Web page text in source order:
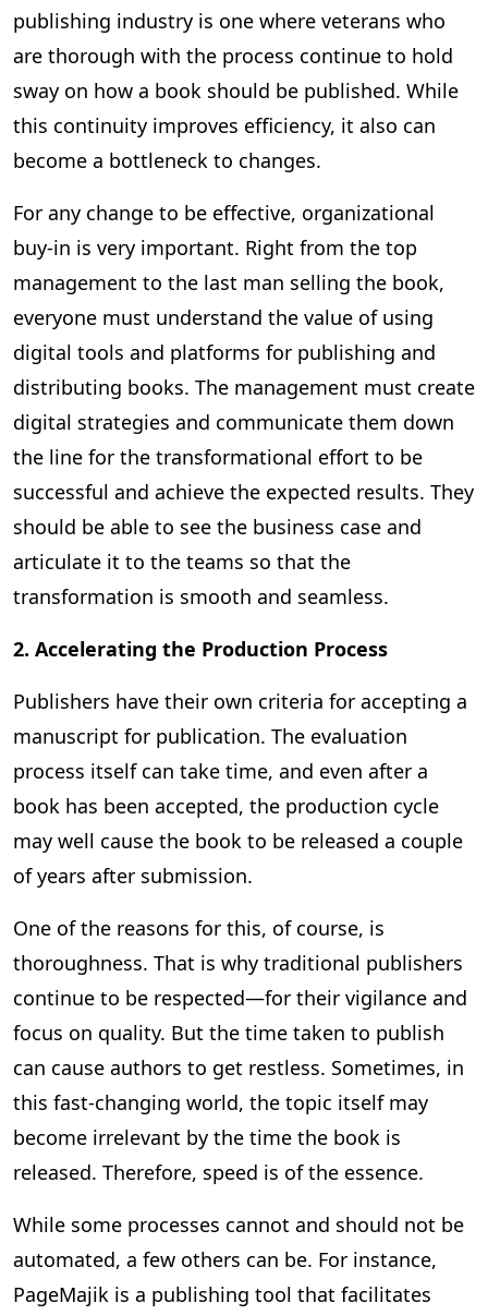
publishing industry is one where veterans who
are thorough with the process continue to hold
sway on how a book should be published. While
this continuity improves efficiency, it also can
become a bottleneck to changes.
For any change to be effective, organizational
buy-in is very important. Right from the top
management to the last man selling the book,
everyone must understand the value of using
digital tools and platforms for publishing and
distributing books. The management must create
digital strategies and communicate them down
the line for the transformational effort to be
successful and achieve the expected results. They
should be able to see the business case and
articulate it to the teams so that the
transformation is smooth and seamless.
2. Accelerating the Production Process
Publishers have their own criteria for accepting a
manuscript for publication. The evaluation
process itself can take time, and even after a
book has been accepted, the production cycle
may well cause the book to be released a couple
of years after submission.
One of the reasons for this, of course, is
thoroughness. That is why traditional publishers
continue to be respected—for their vigilance and
focus on quality. But the time taken to publish
can cause authors to get restless. Sometimes, in
this fast-changing world, the topic itself may
become irrelevant by the time the book is
released. Therefore, speed is of the essence.
While some processes cannot and should not be
automated, a few others can be. For instance,
PageMajik is a publishing tool that facilitates